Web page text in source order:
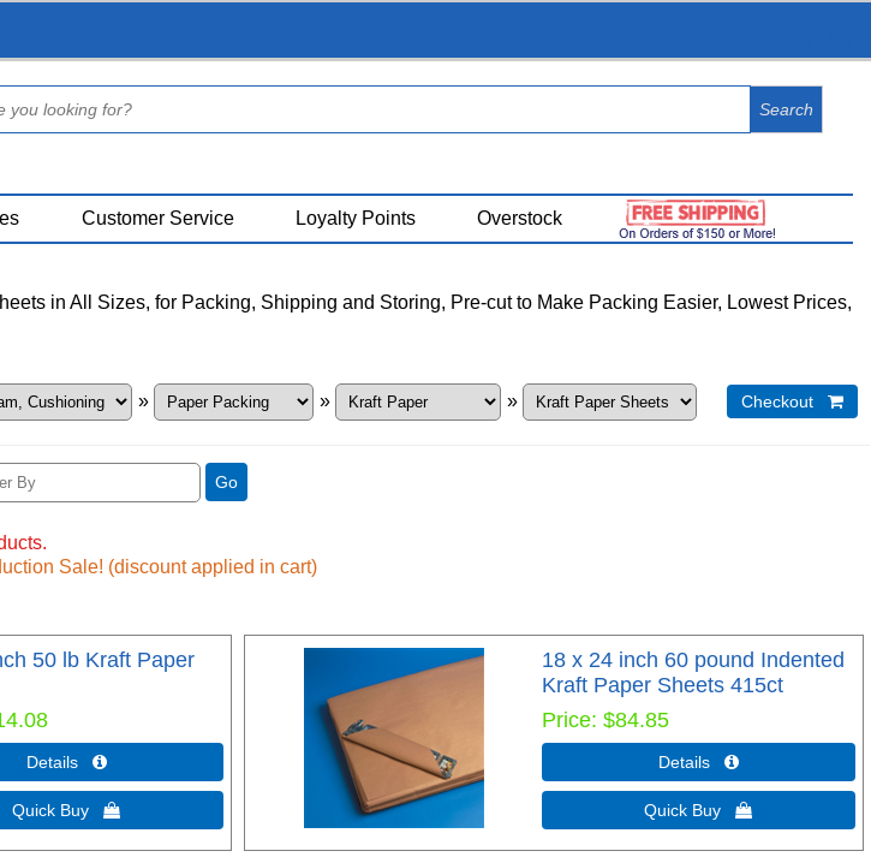
Customer Service Loyalty Points Overstock
in All Sizes, for Packing, Shipping and Storing, Pre-cut to Make Packing Easier, Lowest Prices,
» » » Checkout 
Go
Sale! (discount applied in cart)
50 lb Kraft Paper
Details 
Quick Buy 
18 x 24 inch 60 pound Indented
Kraft Paper Sheets 415ct
Price $84.85
Details 
Quick Buy 